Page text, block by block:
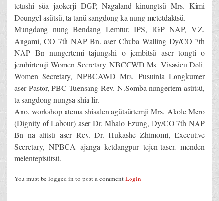
tetushi süa jaokerji DGP, Nagaland kinungtsü Mrs. Kimi
Doungel asütsü, ta tanü sangdong ka nung metetdaktsü.
Mungdang nung Bendang Lemtur, IPS, IGP NAP, V.Z.
Angami, CO 7th NAP Bn. aser Chuba Walling Dy/CO 7th
NAP Bn nungertemi tajungshi o jembitsü aser tongti o
jembirtemji Women Secretary, NBCCWD Ms. Visasieu Doli,
Women Secretary, NPBCAWD Mrs. Pusuinla Longkumer
aser Pastor, PBC Tuensang Rev. N.Somba nungertem asütsü,
ta sangdong nungsa shia lir.
Ano, workshop atema shisalen agütsürtemji Mrs. Akole Mero
(Dignity of Labour) aser Dr. Mhalo Ezung, Dy/CO 7th NAP
Bn na alitsü aser Rev. Dr. Hukashe Zhimomi, Executive
Secretary, NPBCA ajanga ketdangpur tejen-tasen menden
melenteptsütsü.
You must be logged in to post a commentLogin